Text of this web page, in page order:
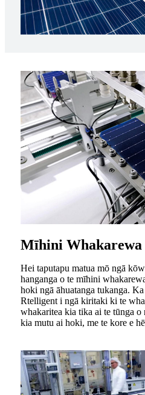
Mīhini
Hei taputapu matua mō ngā
hanganga o te mīhini
hoki ngā āhuatanga tukanga.
Rtelligent i ngā kiritaki ki te
whakaritea kia tika ai te tūnga o
kia mutu ai hoki, me te kore e